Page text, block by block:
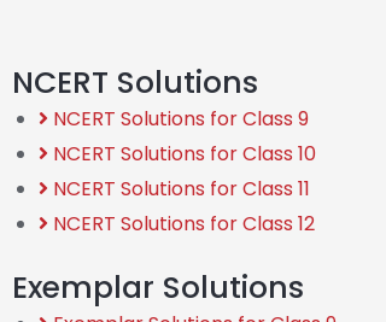
NCERT Solutions
NCERT Solutions for Class 9
NCERT Solutions for Class 10
NCERT Solutions for Class 11
NCERT Solutions for Class 12
Exemplar Solutions